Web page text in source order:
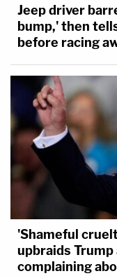
Jeep driver
bump,' then
before racing
'Shameful
upbraids
complaining